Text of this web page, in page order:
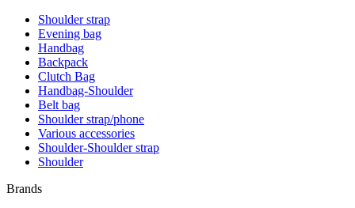
Shoulder strap
Evening bag
Handbag
Backpack
Clutch Bag
Handbag-Shoulder
Belt bag
Shoulder strap/phone
Various accessories
Shoulder-Shoulder strap
Shoulder
Brands